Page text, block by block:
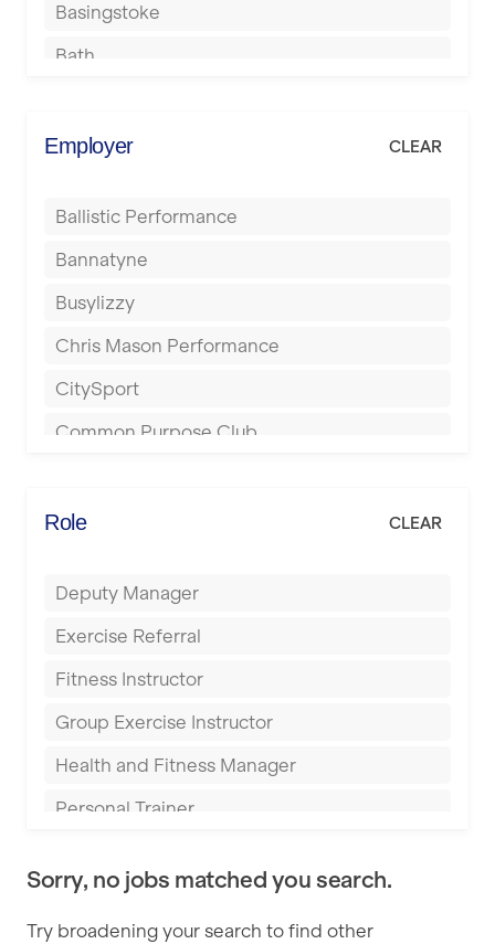
Basingstoke
Bath
Berkhamsted
Birmingham
Blackburn
Blackpool
Bolton
Bournemouth
Buckingham
Derby
Employer CLEAR
Ballistic Performance
Bannatyne
Busylizzy
Chris Mason Performance
CitySport
Common Purpose Club
Energie Fitness
Everyone Active
Fit to Last
FitLab
Fitness Lab
Fitnniss
Role CLEAR
Deputy Manager
Exercise Referral
Fitness Instructor
Group Exercise Instructor
Health and Fitness Manager
Personal Trainer
Sports Coach
Swimming Teacher
Sorry, no jobs matched you search.
Try broadening your search to find other